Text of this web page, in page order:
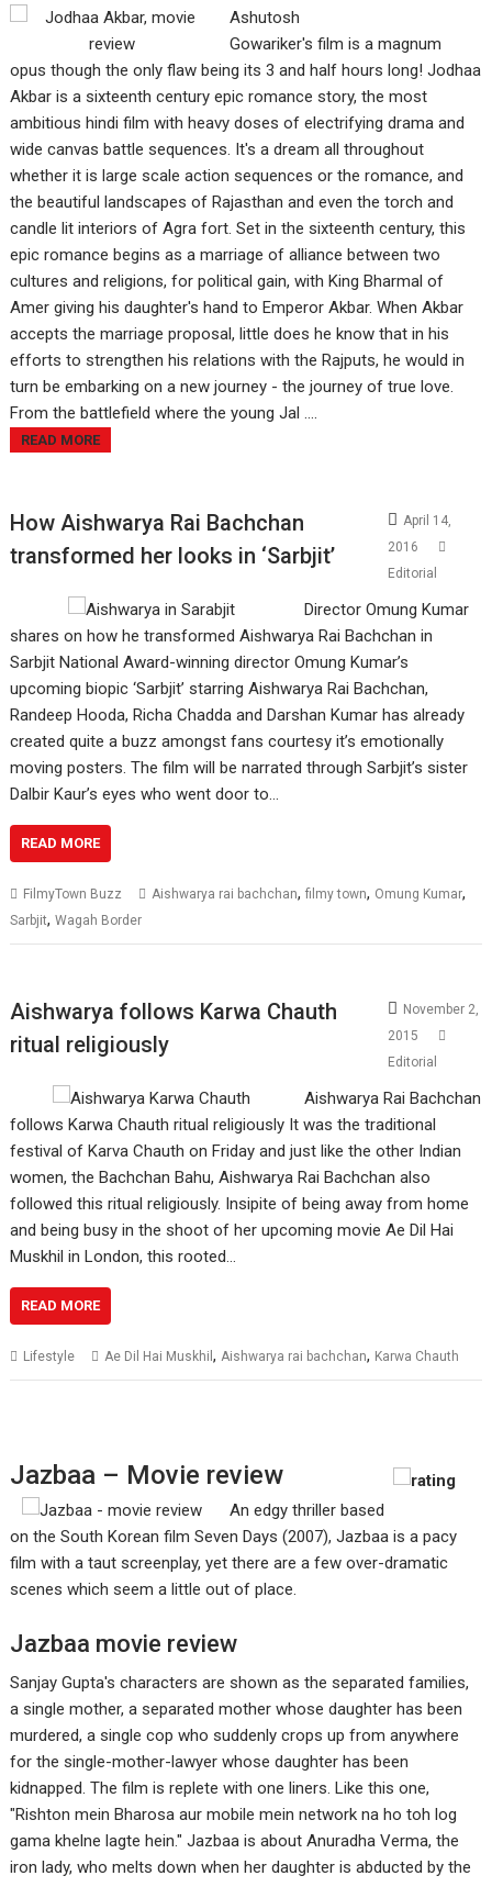
Ashutosh
Gowariker's film is a magnum
opus though the only flaw being its 3 and half hours long! Jodhaa
Akbar is a sixteenth century epic romance story, the most
ambitious hindi film with heavy doses of electrifying drama and
wide canvas battle sequences. It's a dream all throughout
whether it is large scale action sequences or the romance, and
the beautiful landscapes of Rajasthan and even the torch and
candle lit interiors of Agra fort. Set in the sixteenth century, this
epic romance begins as a marriage of alliance between two
cultures and religions, for political gain, with King Bharmal of
Amer giving his daughter's hand to Emperor Akbar. When Akbar
accepts the marriage proposal, little does he know that in his
efforts to strengthen his relations with the Rajputs, he would in
turn be embarking on a new journey - the journey of true love.
From the battlefield where the young Jal ....
READ MORE
How Aishwarya Rai Bachchan
transformed her looks in ‘Sarbjit’
April 14,
2016
Editorial
Director Omung Kumar
shares on how he transformed Aishwarya Rai Bachchan in
Sarbjit National Award-winning director Omung Kumar’s
upcoming biopic ‘Sarbjit’ starring Aishwarya Rai Bachchan,
Randeep Hooda, Richa Chadda and Darshan Kumar has already
created quite a buzz amongst fans courtesy it’s emotionally
moving posters. The film will be narrated through Sarbjit’s sister
Dalbir Kaur’s eyes who went door to…
READ MORE
FilmyTown Buzz Aishwarya rai bachchan,filmy town, Omung Kumar,
Sarbjit,Wagah Border
Aishwarya follows Karwa Chauth
ritual religiously
November 2,
2015
Editorial
Aishwarya Rai Bachchan
follows Karwa Chauth ritual religiously It was the traditional
festival of Karva Chauth on Friday and just like the other Indian
women, the Bachchan Bahu, Aishwarya Rai Bachchan also
followed this ritual religiously. Insipite of being away from home
and being busy in the shoot of her upcoming movie Ae Dil Hai
Muskhil in London, this rooted…
READ MORE
Lifestyle Ae Dil Hai Muskhil,Aishwarya rai bachchan, Karwa Chauth
Jazbaa – Movie review
An edgy thriller based
on the South Korean film Seven Days (2007), Jazbaa is a pacy
film with a taut screenplay, yet there are a few over-dramatic
scenes which seem a little out of place.
Jazbaa movie review
Sanjay Gupta's characters are shown as the separated families,
a single mother, a separated mother whose daughter has been
murdered, a single cop who suddenly crops up from anywhere
for the single-mother-lawyer whose daughter has been
kidnapped. The film is replete with one liners. Like this one,
"Rishton mein Bharosa aur mobile mein network na ho toh log
gama khelne lagte hein." Jazbaa is about Anuradha Verma, the
iron lady, who melts down when her daughter is abducted by the